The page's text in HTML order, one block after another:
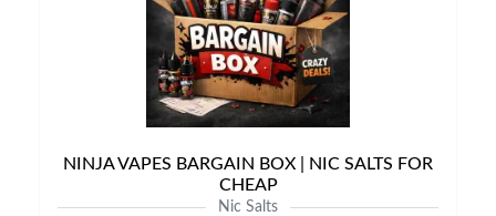
NINJA VAPES BARGAIN BOX | NIC SALTS FOR
CHEAP
Nic Salts